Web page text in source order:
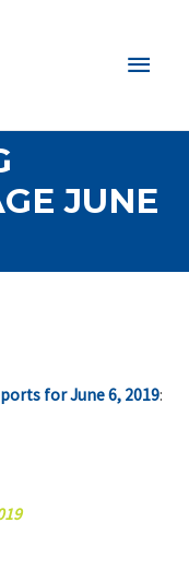
Main
JUNE
for June 6, 2019: